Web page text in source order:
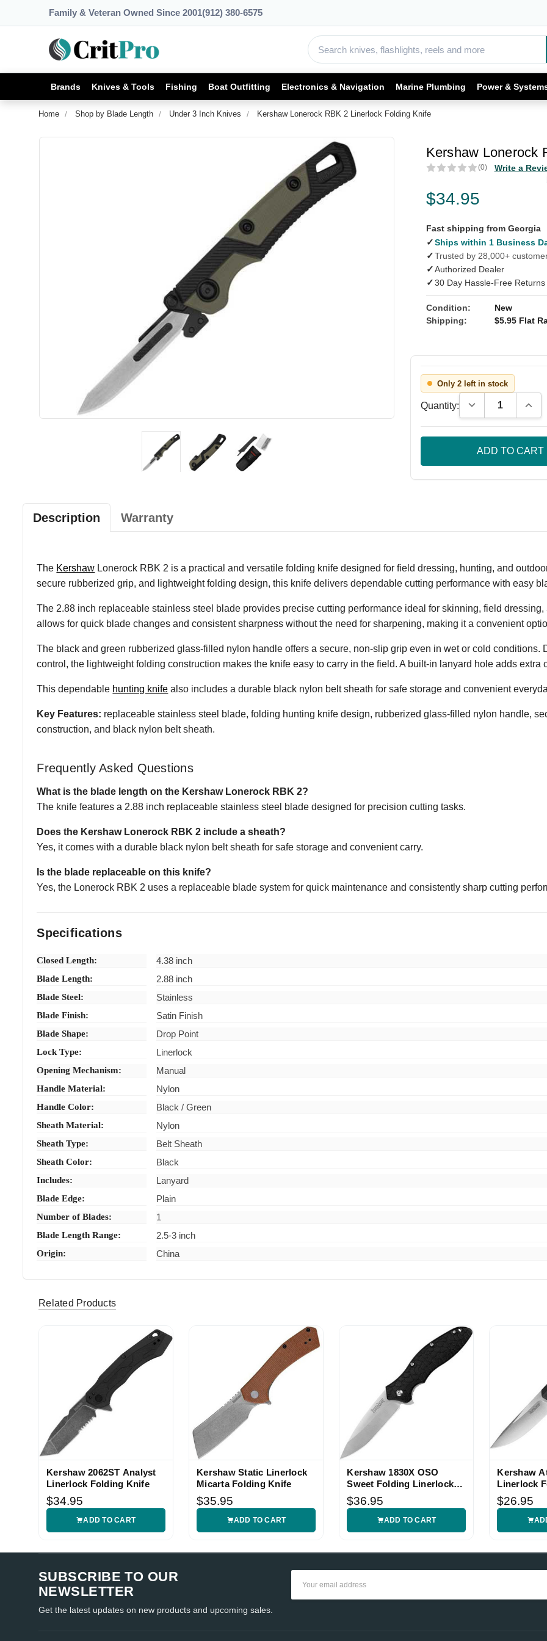
Family & Veteran Owned Since 2001(912) 380-6575
Brands Knives & Tools Fishing Boat Outfitting Electronics & Navigation Marine Plumbing Power &
Home Shop by Blade Length Under 3 Inch Knives Kershaw Lonerock RBK 2 Linerlock Folding Knife
Kershaw Lonerock
(0) Write a
$34.95
Fast shipping from Georgia
✓Ships within 1 Business
✓Trusted by 28,000+
✓Authorized Dealer
✓30 Day Hassle-Free Returns
Condition:
New
Shipping:
$5.95 Flat
Only 2 left in stock
Quantity: Decrease Quantity:
Description Warranty
The Kershaw Lonerock RBK 2 is a practical and versatile folding knife designed for field dressing, hunting, and
secure rubberized grip, and lightweight folding design, this knife delivers dependable cutting performance with easy
The 2.88 inch replaceable stainless steel blade provides precise cutting performance ideal for skinning, field
allows for quick blade changes and consistent sharpness without the need for sharpening, making it a convenient
The black and green rubberized glass-filled nylon handle offers a secure, non-slip grip even in wet or cold
control, the lightweight folding construction makes the knife easy to carry in the field. A built-in lanyard hole adds extra
This dependable hunting knife also includes a durable black nylon belt sheath for safe storage and convenient
Key Features: replaceable stainless steel blade, folding hunting knife design, rubberized glass-filled nylon handle,
construction, and black nylon belt sheath.
Frequently Asked Questions
What is the blade length on the Kershaw Lonerock RBK 2?
The knife features a 2.88 inch replaceable stainless steel blade designed for precision cutting tasks.
Does the Kershaw Lonerock RBK 2 include a sheath?
Yes, it comes with a durable black nylon belt sheath for safe storage and convenient carry.
Is the blade replaceable on this knife?
Yes, the Lonerock RBK 2 uses a replaceable blade system for quick maintenance and consistently sharp cutting
Specifications
Closed Length: 4.38 inch
Blade Length: 2.88 inch
Blade Steel: Stainless
Blade Finish: Satin Finish
Blade Shape: Drop Point
Lock Type: Linerlock
Opening Mechanism: Manual
Handle Material: Nylon
Handle Color: Black / Green
Sheath Material: Nylon
Sheath Type: Belt Sheath
Sheath Color: Black
Includes: Lanyard
Blade Edge: Plain
Number of Blades: 1
Blade Length Range: 2.5-3 inch
Origin: China
Related Products
Kershaw 2062ST Analyst
Linerlock Folding Knife
$34.95
ADD TO CART
Kershaw Static Linerlock
Micarta Folding Knife
$35.95
ADD TO CART
Kershaw 1830X OSO
Sweet Folding Linerlock
Knife
$36.95
ADD TO CART
Kershaw
Linerlock
$26.95
SUBSCRIBE TO OUR
NEWSLETTER
Get the latest updates on new products and upcoming sales.